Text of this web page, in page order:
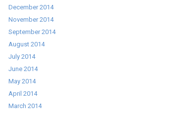
December 2014
November 2014
September 2014
August 2014
July 2014
June 2014
May 2014
April 2014
March 2014